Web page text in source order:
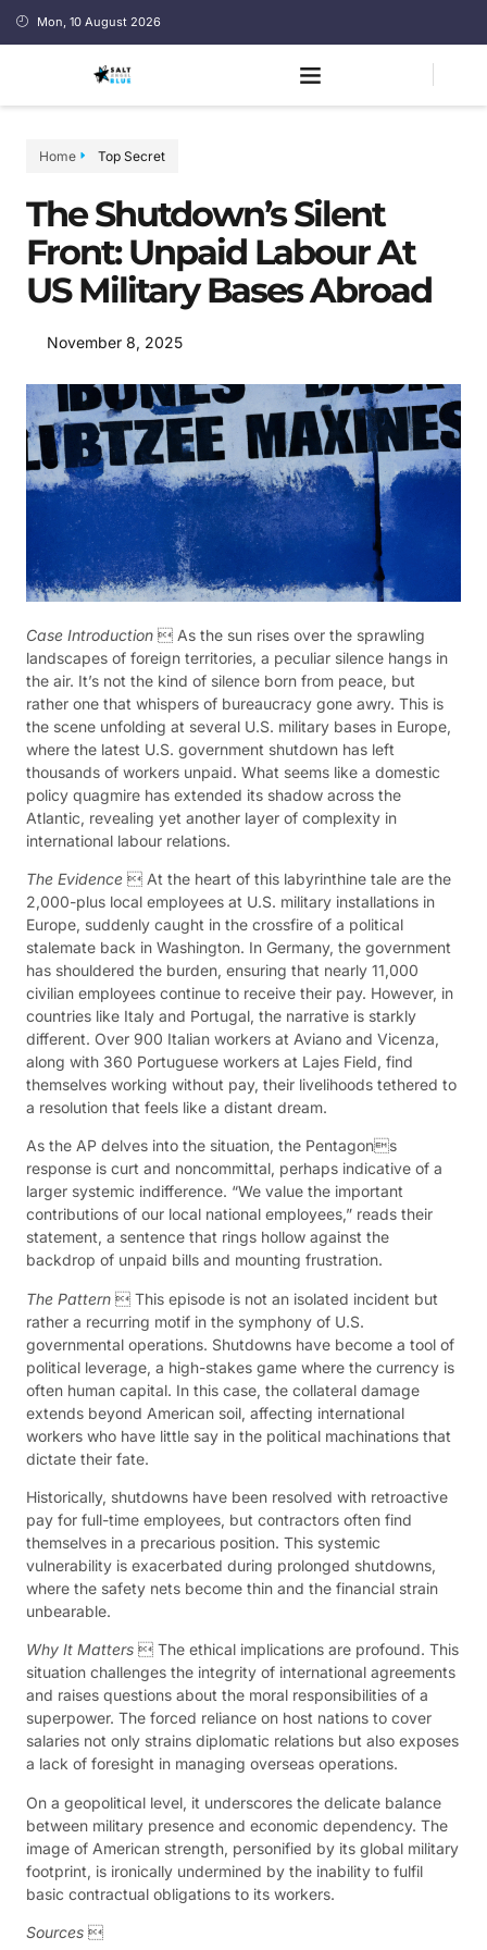
Mon, 10 August 2026
Home Top Secret
The Shutdown’s Silent
Front: Unpaid Labour At
US Military Bases Abroad
November 8, 2025
Case Introduction  As the sun rises over the sprawling
landscapes of foreign territories, a peculiar silence hangs in
the air. It’s not the kind of silence born from peace, but
rather one that whispers of bureaucracy gone awry. This is
the scene unfolding at several U.S. military bases in Europe,
where the latest U.S. government shutdown has left
thousands of workers unpaid. What seems like a domestic
policy quagmire has extended its shadow across the
Atlantic, revealing yet another layer of complexity in
international labour relations.
The Evidence  At the heart of this labyrinthine tale are the
2,000-plus local employees at U.S. military installations in
Europe, suddenly caught in the crossfire of a political
stalemate back in Washington. In Germany, the government
has shouldered the burden, ensuring that nearly 11,000
civilian employees continue to receive their pay. However, in
countries like Italy and Portugal, the narrative is starkly
different. Over 900 Italian workers at Aviano and Vicenza,
along with 360 Portuguese workers at Lajes Field, find
themselves working without pay, their livelihoods tethered to
a resolution that feels like a distant dream.
As the AP delves into the situation, the Pentagons
response is curt and noncommittal, perhaps indicative of a
larger systemic indifference. “We value the important
contributions of our local national employees,” reads their
statement, a sentence that rings hollow against the
backdrop of unpaid bills and mounting frustration.
The Pattern  This episode is not an isolated incident but
rather a recurring motif in the symphony of U.S.
governmental operations. Shutdowns have become a tool of
political leverage, a high-stakes game where the currency is
often human capital. In this case, the collateral damage
extends beyond American soil, affecting international
workers who have little say in the political machinations that
dictate their fate.
Historically, shutdowns have been resolved with retroactive
pay for full-time employees, but contractors often find
themselves in a precarious position. This systemic
vulnerability is exacerbated during prolonged shutdowns,
where the safety nets become thin and the financial strain
unbearable.
Why It Matters  The ethical implications are profound. This
situation challenges the integrity of international agreements
and raises questions about the moral responsibilities of a
superpower. The forced reliance on host nations to cover
salaries not only strains diplomatic relations but also exposes
a lack of foresight in managing overseas operations.
On a geopolitical level, it underscores the delicate balance
between military presence and economic dependency. The
image of American strength, personified by its global military
footprint, is ironically undermined by the inability to fulfil
basic contractual obligations to its workers.
Sources 